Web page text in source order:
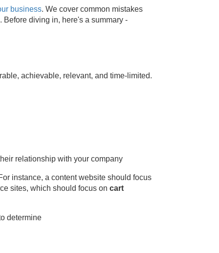
business. We cover common mistakes
Before diving in, here's a summary -
achievable, relevant, and time-limited.
relationship with your company
instance, a content website should focus
sites, which should focus on cart
determine